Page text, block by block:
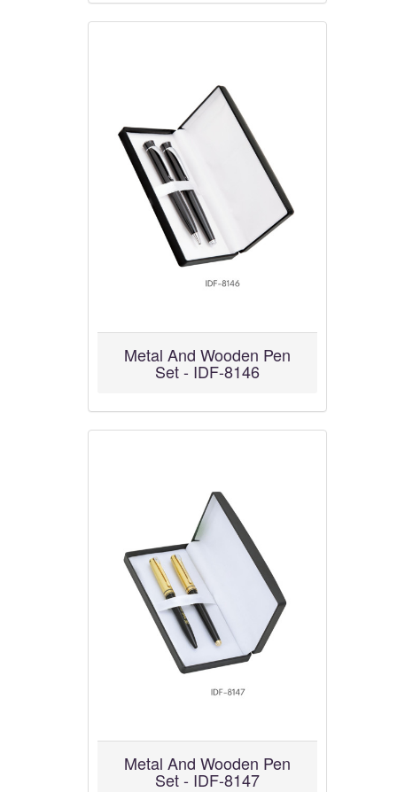
Metal And Wooden Pen
Set - IDF-8146
Metal And Wooden Pen
Set - IDF-8147